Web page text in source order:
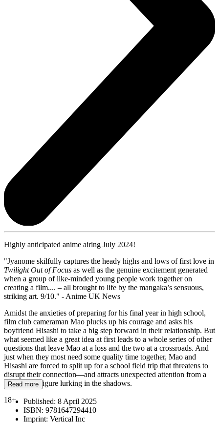
Highly anticipated anime airing July 2024!
"Jyanome skilfully captures the heady highs and lows of first love in
Twilight Out of Focus as well as the genuine excitement generated
when a group of like-minded young people work together on
creating a film.... – all brought to life by the mangaka’s sensuous,
striking art. 9/10." - Anime UK News
Amidst the anxieties of preparing for his final year in high school,
film club cameraman Mao plucks up his courage and asks his
boyfriend Hisashi to take a big step forward in their relationship. But
what seemed like a great idea at first leads to a whole series of other
questions that leave Mao at a loss and the two at a crossroads. And
just when they most need some quality time together, Mao and
Hisashi are forced to split up for a school field trip that threatens to
disrupt their connection—and attracts unexpected attention from a
clandestine figure lurking in the shadows.
18+
Read more
Published: 8 April 2025
ISBN: 9781647294410
Imprint: Vertical Inc